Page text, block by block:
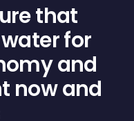
that
for
and
now and